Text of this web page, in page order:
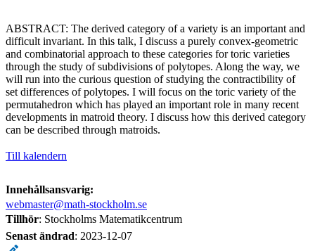
ABSTRACT: The derived category of a variety is an important and
difficult invariant. In this talk, I discuss a purely convex-geometric
and combinatorial approach to these categories for toric varieties
through the study of subdivisions of polytopes. Along the way, we
will run into the curious question of studying the contractibility of
set differences of polytopes. I will focus on the toric variety of the
permutahedron which has played an important role in many recent
developments in matroid theory. I discuss how this derived category
can be described through matroids.
Till kalendern
Innehållsansvarig:
webmaster@math-stockholm.se
Tillhör: Stockholms Matematikcentrum
Senast ändrad: 2023-12-07